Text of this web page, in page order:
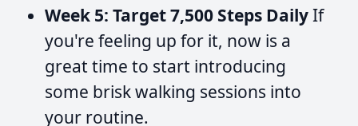
Week 5: Target 7,500 Steps DailyIf
you're feeling up for it, now is a
great time to start introducing
some brisk walking sessions into
your routine.